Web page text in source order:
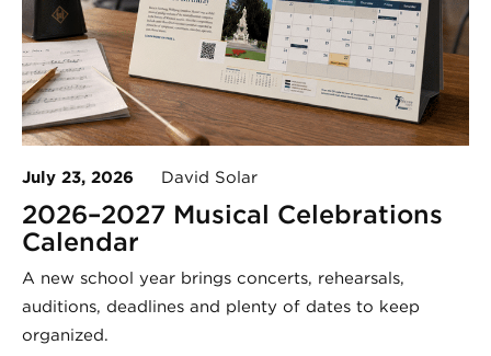
July 23, 2026 David Solar
2026–2027 Musical Celebrations
Calendar
A new school year brings concerts, rehearsals,
auditions, deadlines and plenty of dates to keep
organized.